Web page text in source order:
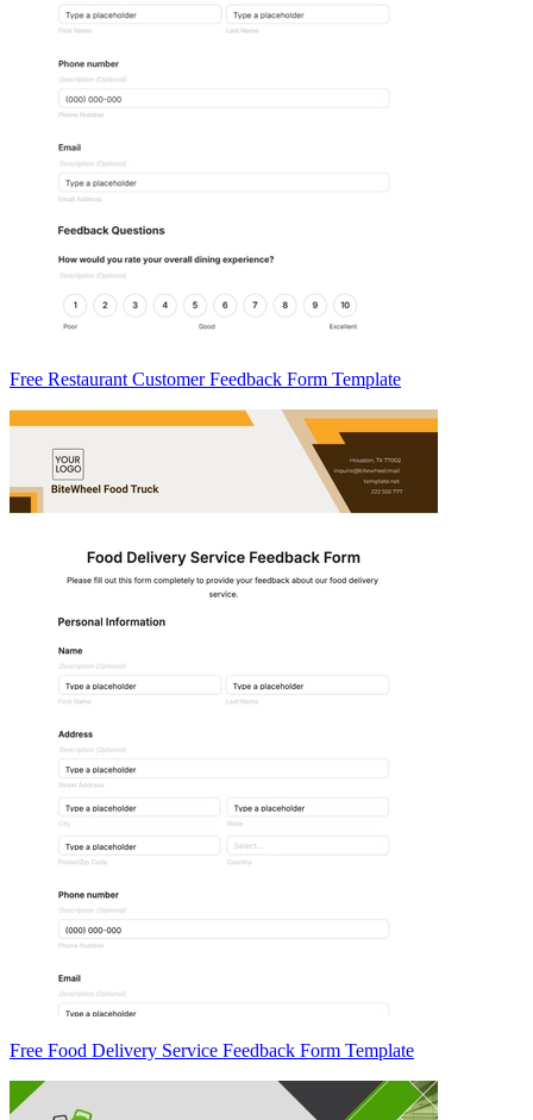
Free Restaurant Customer Feedback Form Template
Free Food Delivery Service Feedback Form Template